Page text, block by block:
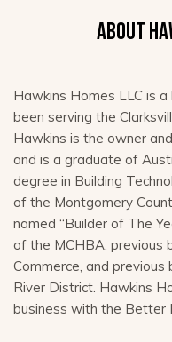
ABOUT
Hawkins Homes LLC is
been serving the
Hawkins is the owner
and is a graduate of
degree in Building
of the Montgomery
named “Builder of The
of the MCHBA, previous
Commerce, and
River District. Hawkins
business with the Better